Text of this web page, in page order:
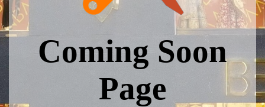
Coming Soon
Page